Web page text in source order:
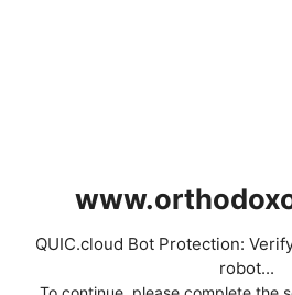
QUIC.cloud Bot Protection:
robot...